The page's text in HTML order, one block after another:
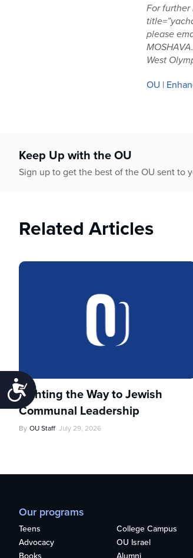
Accessibility
For further
please
West
OU |
Keep Up with the OU
Sign up to get the best of the OU sent to
Related Articles
Lighting the Way to Jewish
Communal Leadership
By OU Staff July 29, 2026
Our programs
Teens
College Campus
Advocacy
OU Israel